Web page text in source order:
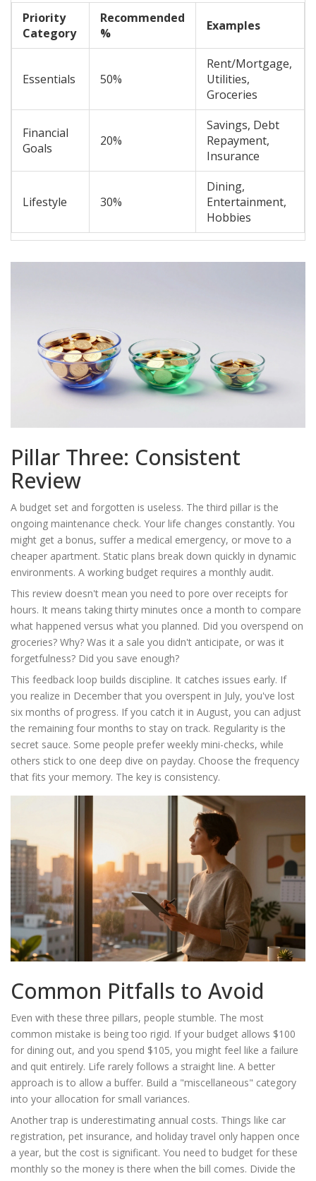
Priority
Category
Recommended
%
Examples
Essentials 50%
Rent/Mortgage,
Utilities,
Groceries
Financial
Goals
20%
Savings, Debt
Repayment,
Insurance
Lifestyle 30%
Dining,
Entertainment,
Hobbies
Pillar Three: Consistent
Review
A budget set and forgotten is useless. The third pillar is the
ongoing maintenance check. Your life changes constantly. You
might get a bonus, suffer a medical emergency, or move to a
cheaper apartment. Static plans break down quickly in dynamic
environments. A working budget requires a monthly audit.
This review doesn't mean you need to pore over receipts for
hours. It means taking thirty minutes once a month to compare
what happened versus what you planned. Did you overspend on
groceries? Why? Was it a sale you didn't anticipate, or was it
forgetfulness? Did you save enough?
This feedback loop builds discipline. It catches issues early. If
you realize in December that you overspent in July, you've lost
six months of progress. If you catch it in August, you can adjust
the remaining four months to stay on track. Regularity is the
secret sauce. Some people prefer weekly mini-checks, while
others stick to one deep dive on payday. Choose the frequency
that fits your memory. The key is consistency.
Common Pitfalls to Avoid
Even with these three pillars, people stumble. The most
common mistake is being too rigid. If your budget allows $100
for dining out, and you spend $105, you might feel like a failure
and quit entirely. Life rarely follows a straight line. A better
approach is to allow a buffer. Build a "miscellaneous" category
into your allocation for small variances.
Another trap is underestimating annual costs. Things like car
registration, pet insurance, and holiday travel only happen once
a year, but the cost is significant. You need to budget for these
monthly so the money is there when the bill comes. Divide the